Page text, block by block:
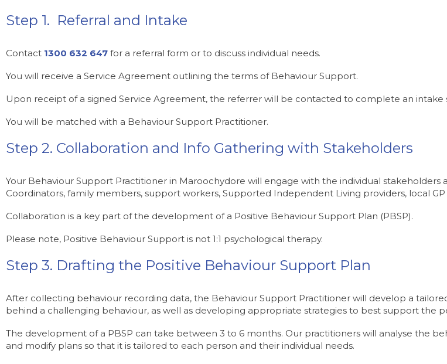
Step 1. Referral and Intake
Contact 1300 632 647 for a referral form or to discuss individual needs.
You will receive a Service Agreement outlining the terms of Behaviour Support.
Upon receipt of a signed Service Agreement, the referrer will be contacted to complete an intake
You will be matched with a Behaviour Support Practitioner.
Step 2. Collaboration and Info Gathering with Stakeholders
Your Behaviour Support Practitioner in Maroochydore will engage with the individual
Coordinators, family members, support workers, Supported Independent Living providers, local GP
Collaboration is a key part of the development of a Positive Behaviour Support Plan (PBSP).
Please note, Positive Behaviour Support is not 1:1 psychological therapy.
Step 3. Drafting the Positive Behaviour Support Plan
After collecting behaviour recording data, the Behaviour Support Practitioner will develop a
behind a challenging behaviour, as well as developing appropriate strategies to best support the
The development of a PBSP can take between 3 to 6 months. Our practitioners will analyse the
and modify plans so that it is tailored to each person and their individual needs.